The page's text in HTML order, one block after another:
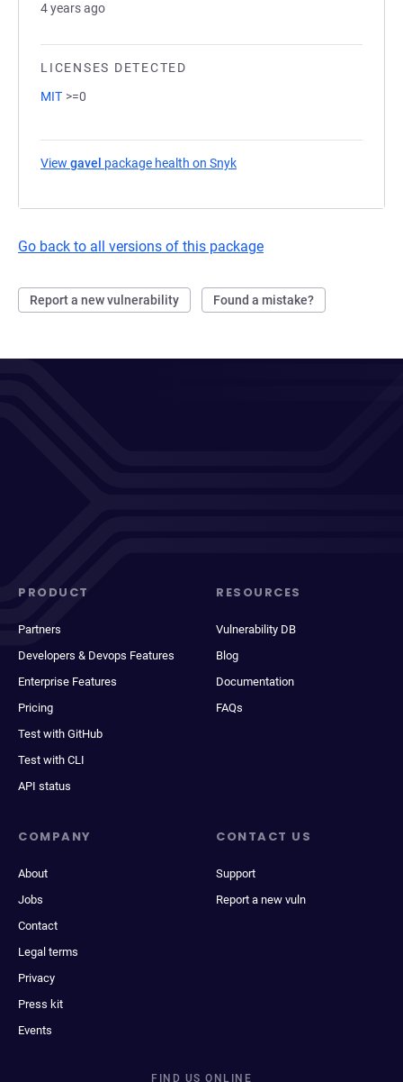
4 years ago
LICENSES DETECTED
MIT >=0
View gavel package health on Snyk
Go back to all versions of this package
Report a new vulnerability Found a mistake?
PRODUCT
Partners
Developers & Devops Features
Enterprise Features
Pricing
Test with GitHub
Test with CLI
API status
RESOURCES
Vulnerability DB
Blog
Documentation
FAQs
COMPANY
About
Jobs
Contact
Legal terms
Privacy
Press kit
Events
CONTACT US
Support
Report a new vuln
FIND US ONLINE